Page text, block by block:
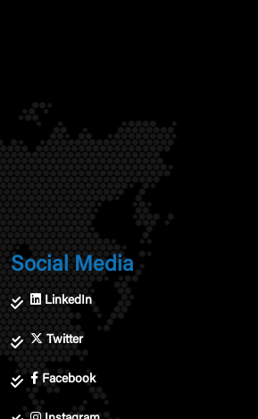
Social Media
LinkedIn
Twitter
Facebook